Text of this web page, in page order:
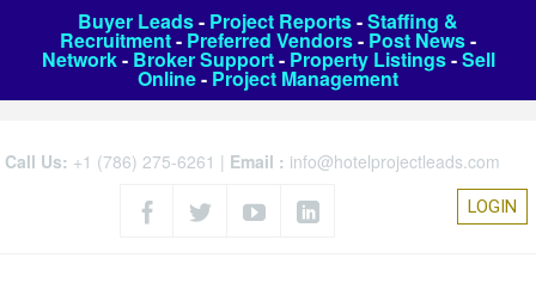
Buyer Leads- Project Reports-Staffing &
Recruitment- Preferred Vendors- Post News-
Network- Broker Support- Property Listings-Sell
Online- Project Management
Call Us: +1 (786) 275-6261 | Email : info@hotelprojectleads.com
LOGIN